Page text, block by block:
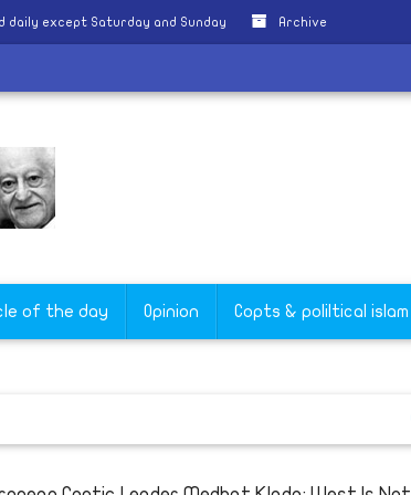
daily except Saturday and Sunday Archive
of the day Opinion Copts & poliltical islam